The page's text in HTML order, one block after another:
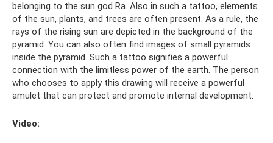
belonging to the sun god Ra. Also in such a tattoo, elements
of the sun, plants, and trees are often present. As a rule, the
rays of the rising sun are depicted in the background of the
pyramid. You can also often find images of small pyramids
inside the pyramid. Such a tattoo signifies a powerful
connection with the limitless power of the earth. The person
who chooses to apply this drawing will receive a powerful
amulet that can protect and promote internal development.
Video: